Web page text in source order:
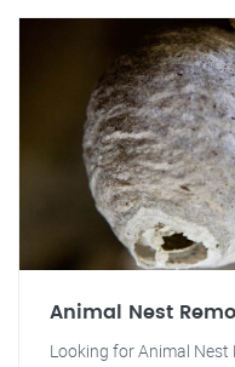
Animal Nest
Looking for Animal